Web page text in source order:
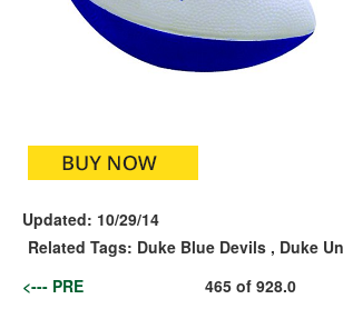
Updated: 10/29/14
Related Tags: Duke Blue Devils , Duke
<--- PRE
465of 928.0